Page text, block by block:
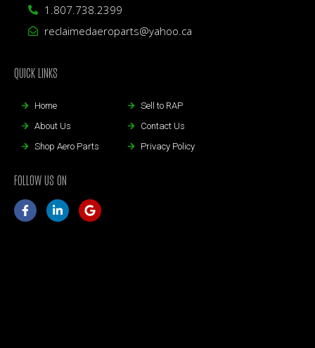
1.807.738.2399
reclaimedaeroparts@yahoo.ca
QUICK LINKS
Home
About Us
Shop Aero Parts
Sell to RAP
Contact Us
Privacy Policy
FOLLOW US ON